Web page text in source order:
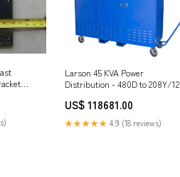
Larson 45 KVA Power
Distribution - 480D to 208Y/120
Orange/Gray Enclosed - N3R <
$50
US$ 118681.00
★★★★★ 4.9 (18 reviews)